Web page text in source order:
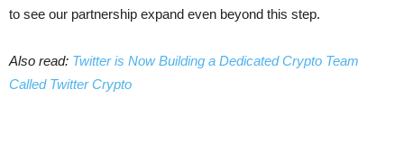
to see our partnership expand even beyond this step.
Also read: Twitter is Now Building a Dedicated Crypto Team
Called Twitter Crypto